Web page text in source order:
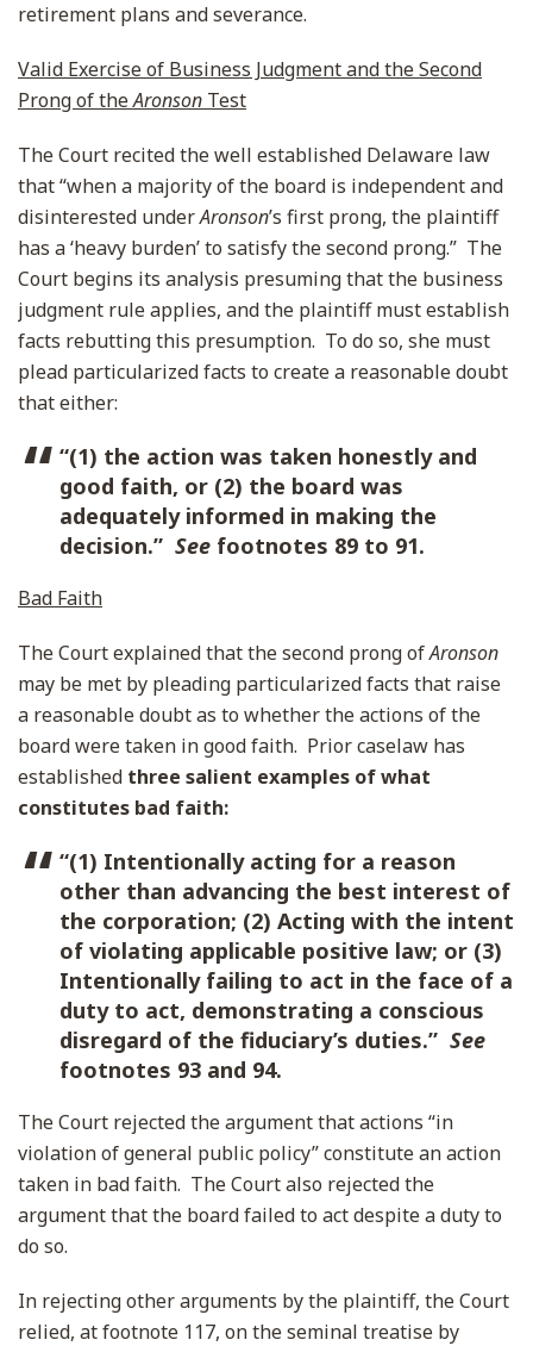
retirement plans and severance.
Valid Exercise of Business Judgment and the Second
Prong of theAronson Test
The Court recited the well established Delaware law
that “when a majority of the board is independent and
disinterested underAronson’s first prong, the plaintiff
has a ‘heavy burden’ to satisfy the second prong.” The
Court begins its analysis presuming that the business
judgment rule applies, and the plaintiff must establish
facts rebutting this presumption. To do so, she must
plead particularized facts to create a reasonable doubt
that either:
“(1) the action was taken honestly and
good faith, or (2) the board was
adequately informed in making the
decision.” See footnotes 89 to 91.
Bad Faith
The Court explained that the second prong ofAronson
may be met by pleading particularized facts that raise
a reasonable doubt as to whether the actions of the
board were taken in good faith. Prior caselaw has
established three salient examples of what
constitutes bad faith:
“(1) Intentionally acting for a reason
other than advancing the best interest of
the corporation; (2) Acting with the intent
of violating applicable positive law; or (3)
Intentionally failing to act in the face of a
duty to act, demonstrating a conscious
disregard of the fiduciary’s duties.” See
footnotes 93 and 94.
The Court rejected the argument that actions “in
violation of general public policy” constitute an action
taken in bad faith. The Court also rejected the
argument that the board failed to act despite a duty to
do so.
In rejecting other arguments by the plaintiff, the Court
relied, at footnote 117, on the seminal treatise by